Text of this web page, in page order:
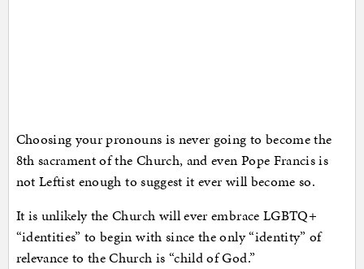
Choosing your pronouns is never going to become the
8th sacrament of the Church, and even Pope Francis is
not Leftist enough to suggest it ever will become so.
It is unlikely the Church will ever embrace LGBTQ+
“identities” to begin with since the only “identity” of
relevance to the Church is “child of God.”